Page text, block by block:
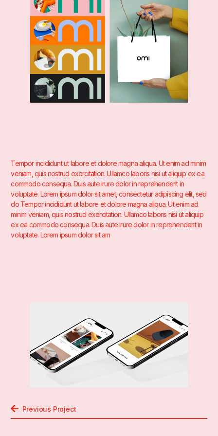
Tempor incididunt ut labore et dolore magna aliqua. Ut enim ad minim
veniam, quis nostrud exercitation. Ullamco laboris nisi ut aliquip ex ea
commodo consequa. Duis aute irure dolor in reprehenderit in
voluptate. Lorem ipsum dolor sit amet, consectetur adipiscing elit, sed
do Tempor incididunt ut labore et dolore magna aliqua. Ut enim ad
minim veniam, quis nostrud exercitation. Ullamco laboris nisi ut aliquip
ex ea commodo consequa. Duis aute irure dolor in reprehenderit in
voluptate. Lorem ipsum dolor sit am
Previous Project